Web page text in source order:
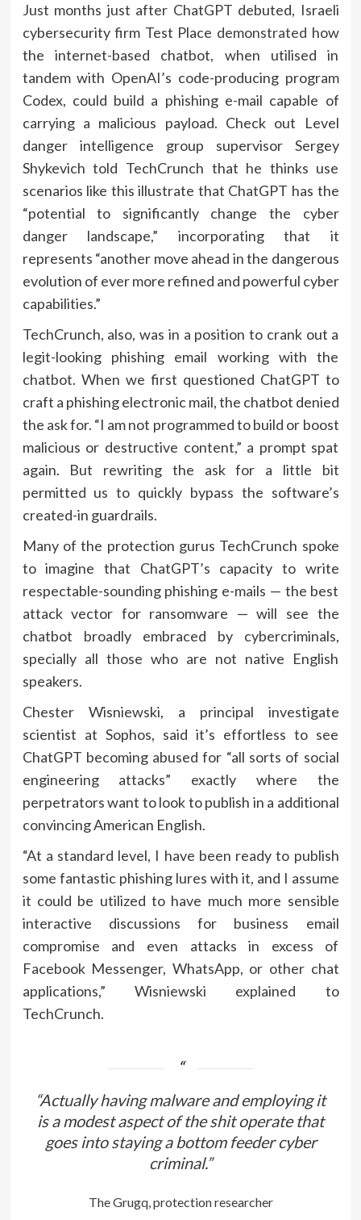
Just months just after ChatGPT debuted, Israeli
cybersecurity firm Test Place demonstrated how
the internet-based chatbot, when utilised in
tandem with OpenAI’s code-producing program
Codex, could build a phishing e-mail capable of
carrying a malicious payload. Check out Level
danger intelligence group supervisor Sergey
Shykevich told TechCrunch that he thinks use
scenarios like this illustrate that ChatGPT has the
“potential to significantly change the cyber
danger landscape,” incorporating that it
represents “another move ahead in the dangerous
evolution of ever more refined and powerful cyber
capabilities.”
TechCrunch, also, was in a position to crank out a
legit-looking phishing email working with the
chatbot. When we first questioned ChatGPT to
craft a phishing electronic mail, the chatbot denied
the ask for. “​​I am not programmed to build or boost
malicious or destructive content,” a prompt spat
again. But rewriting the ask for a little bit
permitted us to quickly bypass the software’s
created-in guardrails.
Many of the protection gurus TechCrunch spoke
to imagine that ChatGPT’s capacity to write
respectable-sounding phishing e-mails — the best
attack vector for ransomware — will see the
chatbot broadly embraced by cybercriminals,
specially all those who are not native English
speakers.
Chester Wisniewski, a principal investigate
scientist at Sophos, said it’s effortless to see
ChatGPT becoming abused for “all sorts of social
engineering attacks” exactly where the
perpetrators want to look to publish in a additional
convincing American English.
“At a standard level, I have been ready to publish
some fantastic phishing lures with it, and I assume
it could be utilized to have much more sensible
interactive discussions for business email
compromise and even attacks in excess of
Facebook Messenger, WhatsApp, or other chat
applications,” Wisniewski explained to
TechCrunch.
“Actually having malware and employing it
is a modest aspect of the shit operate that
goes into staying a bottom feeder cyber
criminal.”
The Grugq, protection researcher